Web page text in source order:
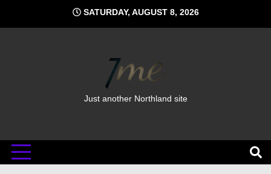
content
SATURDAY, AUGUST 8, 2026
Just another Northland site